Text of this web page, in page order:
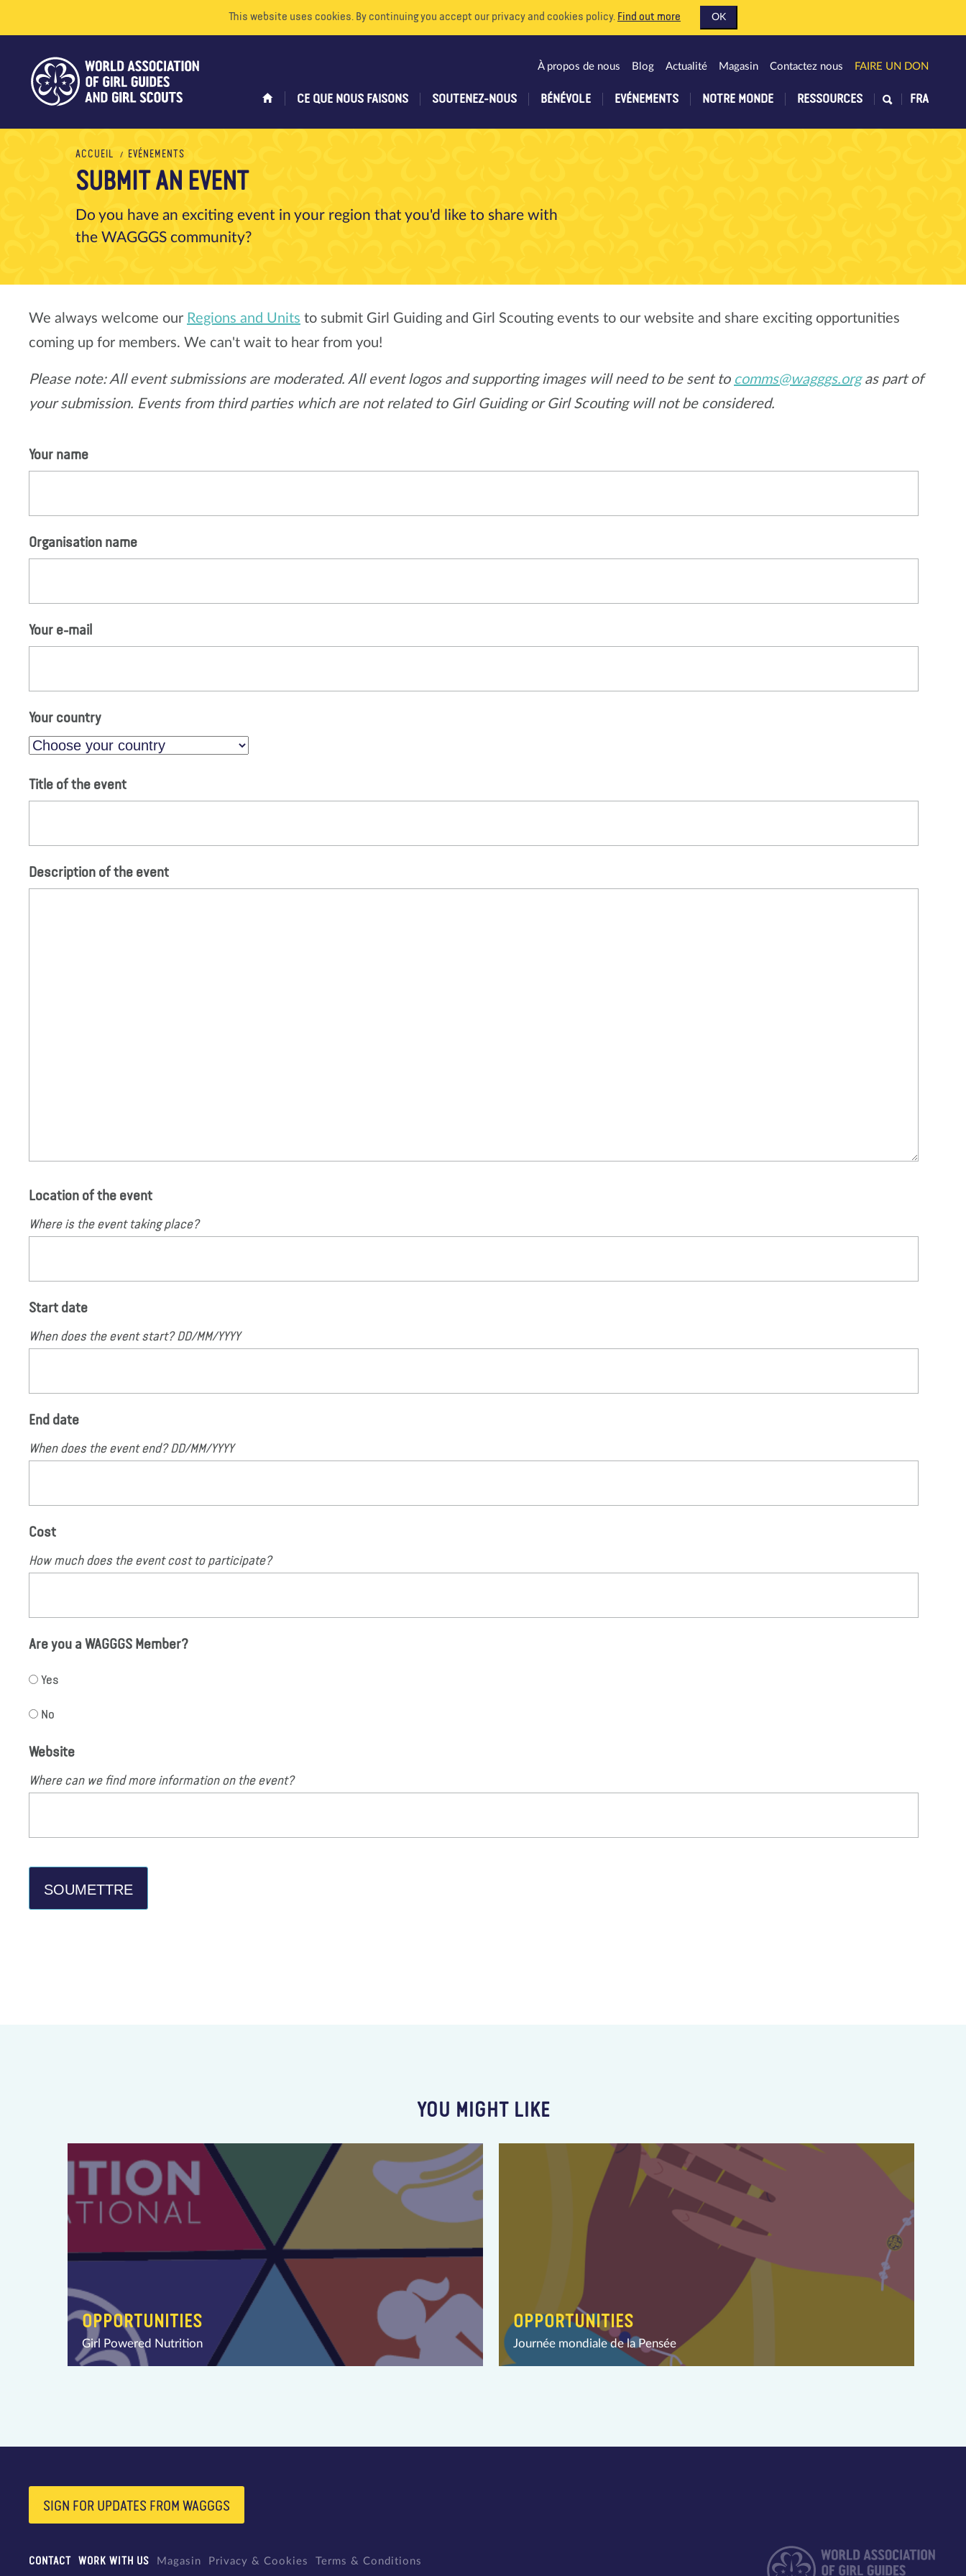
This website uses cookies. By continuing you accept our privacy and cookies policy. Find out more OK
CE QUE NOUS FAISONS SOUTENEZ-NOUS BÉNÉVOLE EVÉNEMENTS NOTRE MONDE RESSOURCES
À propos de nous Blog Actualité Magasin Contactez nous FAIRE UN DON
FRA
ACCUEIL EVÉNEMENTS
SUBMIT AN EVENT
Do you have an exciting event in your region that you'd like to share with
the WAGGGS community?
We always welcome our Regions and Units to submit Girl Guiding and Girl Scouting events to our website and share exciting opportunities
coming up for members. We can't wait to hear from you!
Please note: All event submissions are moderated. All event logos and supporting images will need to be sent to comms@wagggs.org as part of
your submission. Events from third parties which are not related to Girl Guiding or Girl Scouting will not be considered.
Your name
Organisation name
Your e-mail
Your country
Title of the event
Description of the event
Location of the event
Where is the event taking place?
Start date
When does the event start? DD/MM/YYYY
End date
When does the event end? DD/MM/YYYY
Cost
How much does the event cost to participate?
Are you a WAGGGS Member?
Yes
No
Website
Where can we find more information on the event?
SOUMETTRE
YOU MIGHT LIKE
OPPORTUNITIES
Girl Powered Nutrition
OPPORTUNITIES
Journée mondiale de la Pensée
SIGN FOR UPDATES FROM WAGGGS
CONTACT WORK WITH US Magasin Privacy & Cookies Terms & Conditions